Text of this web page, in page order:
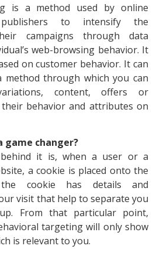
is a method used by online
to intensify the
campaigns through data
web-browsing behavior. It
on customer behavior. It can
method through which you can
content, offers or
behavior and attributes on
game changer?
it is, when a user or a
a cookie is placed onto the
cookie has details and
visit that help to separate you
From that particular point,
targeting will only show
is relevant to you.